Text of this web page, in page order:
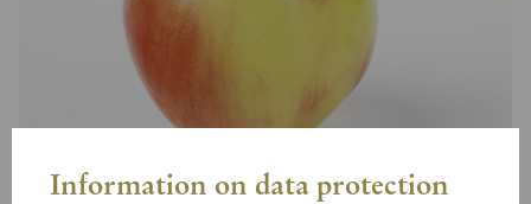
Information on data protection